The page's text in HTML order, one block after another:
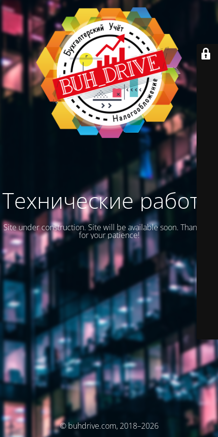
Технические работы
Site under construction. Site will be available soon. Thank you
for your patience!
© buhdrive.com, 2018–2026